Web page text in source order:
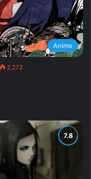
Anime
2,273